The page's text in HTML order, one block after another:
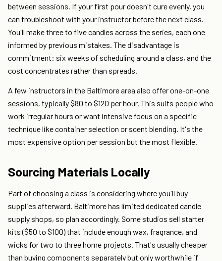
between sessions. If your first pour doesn't cure evenly, you
can troubleshoot with your instructor before the next class.
You'll make three to five candles across the series, each one
informed by previous mistakes. The disadvantage is
commitment: six weeks of scheduling around a class, and the
cost concentrates rather than spreads.
A few instructors in the Baltimore area also offer one-on-one
sessions, typically $80 to $120 per hour. This suits people who
work irregular hours or want intensive focus on a specific
technique like container selection or scent blending. It's the
most expensive option per session but the most flexible.
Sourcing Materials Locally
Part of choosing a class is considering where you'll buy
supplies afterward. Baltimore has limited dedicated candle
supply shops, so plan accordingly. Some studios sell starter
kits ($50 to $100) that include enough wax, fragrance, and
wicks for two to three home projects. That's usually cheaper
than buying components separately but only worthwhile if